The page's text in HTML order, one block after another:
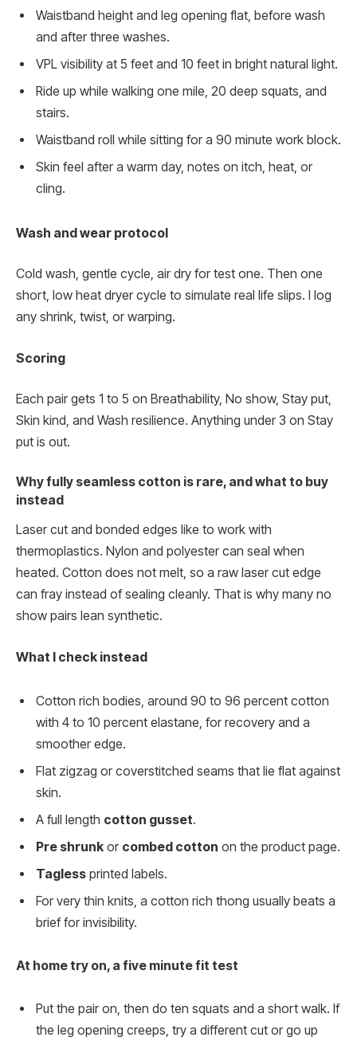
Waistband height and leg opening flat, before wash
and after three washes.
VPL visibility at 5 feet and 10 feet in bright natural light.
Ride up while walking one mile, 20 deep squats, and
stairs.
Waistband roll while sitting for a 90 minute work block.
Skin feel after a warm day, notes on itch, heat, or
cling.
Wash and wear protocol
Cold wash, gentle cycle, air dry for test one. Then one
short, low heat dryer cycle to simulate real life slips. I log
any shrink, twist, or warping.
Scoring
Each pair gets 1 to 5 on Breathability, No show, Stay put,
Skin kind, and Wash resilience. Anything under 3 on Stay
put is out.
Why fully seamless cotton is rare, and what to buy
instead
Laser cut and bonded edges like to work with
thermoplastics. Nylon and polyester can seal when
heated. Cotton does not melt, so a raw laser cut edge
can fray instead of sealing cleanly. That is why many no
show pairs lean synthetic.
What I check instead
Cotton rich bodies, around 90 to 96 percent cotton
with 4 to 10 percent elastane, for recovery and a
smoother edge.
Flat zigzag or coverstitched seams that lie flat against
skin.
A full length cotton gusset.
Pre shrunk or combed cotton on the product page.
Tagless printed labels.
For very thin knits, a cotton rich thong usually beats a
brief for invisibility.
At home try on, a five minute fit test
Put the pair on, then do ten squats and a short walk. If
the leg opening creeps, try a different cut or go up